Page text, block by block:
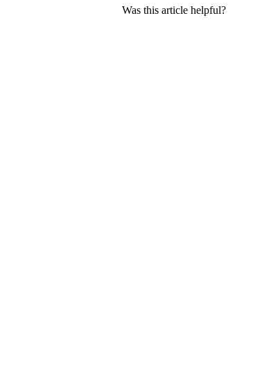
Was this article helpful?